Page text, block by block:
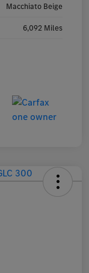
Macchiato Beige
6,092 Miles